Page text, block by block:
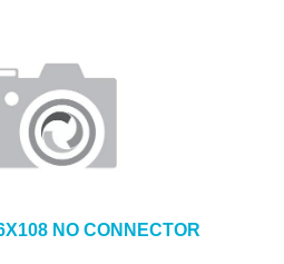
NO CONNECTOR